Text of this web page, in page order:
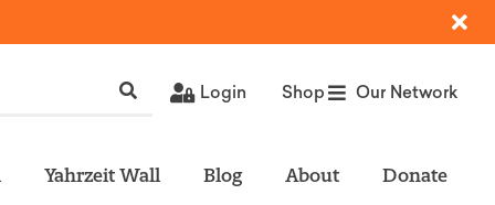
Login Shop Our Network
Yahrzeit Wall Blog About Donate